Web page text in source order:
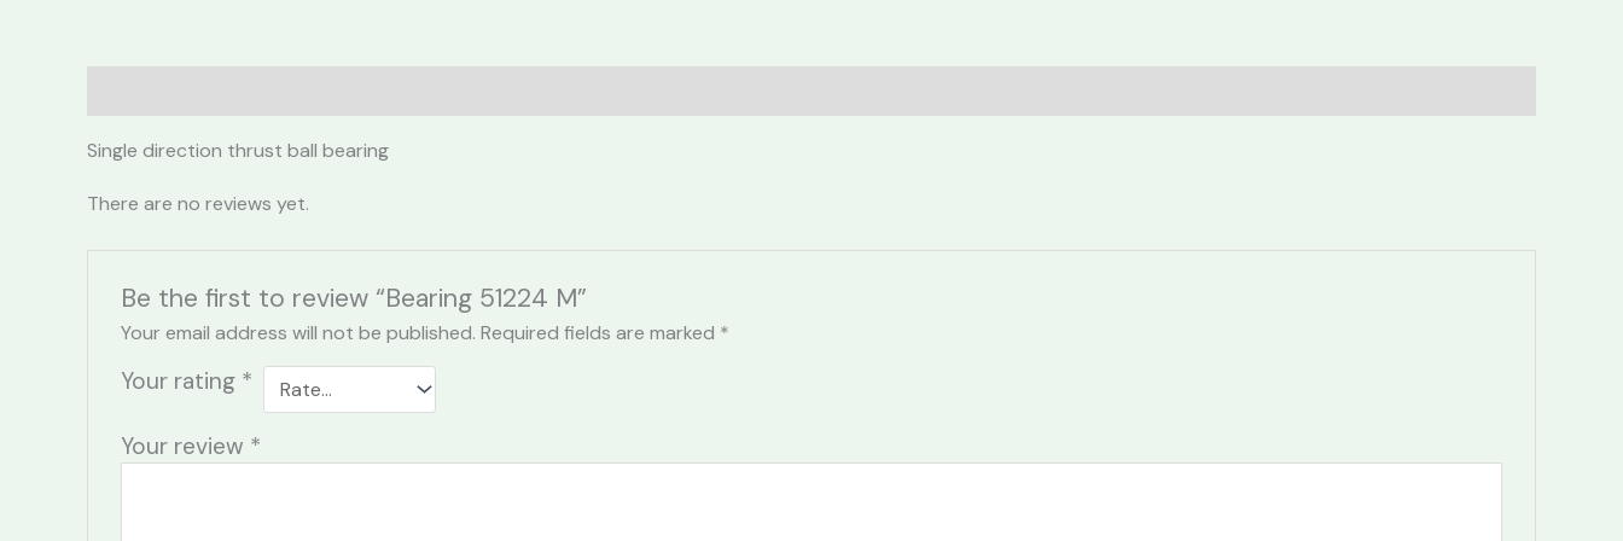
Single direction thrust ball bearing
There are no reviews yet.
Be the first to review “Bearing 51224 M”
Your email address will not be published. Required fields are marked *
Your rating *
Your review *